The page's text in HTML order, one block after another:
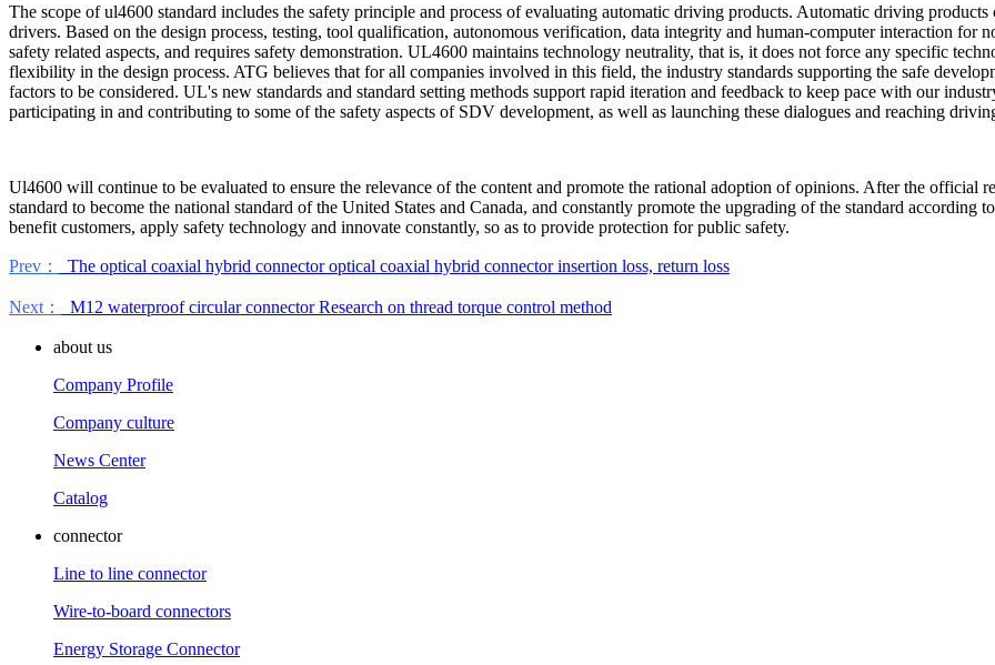
The scope of ul4600 standard includes the safety principle and process of evaluating automatic driving products. Automatic driving
drivers. Based on the design process, testing, tool qualification, autonomous verification, data integrity and human-computer interaction for
safety related aspects, and requires safety demonstration. UL4600 maintains technology neutrality, that is, it does not force any specific
flexibility in the design process. ATG believes that for all companies involved in this field, the industry standards supporting the safe
factors to be considered. UL's new standards and standard setting methods support rapid iteration and feedback to keep pace with our
participating in and contributing to some of the safety aspects of SDV development, as well as launching these dialogues and reaching
Ul4600 will continue to be evaluated to ensure the relevance of the content and promote the rational adoption of opinions. After the official
standard to become the national standard of the United States and Canada, and constantly promote the upgrading of the standard according
benefit customers, apply safety technology and innovate constantly, so as to provide protection for public safety.
Prev： The optical coaxial hybrid connector optical coaxial hybrid connector insertion loss, return loss
Next： M12 waterproof circular connector Research on thread torque control method
about us
Company Profile
Company culture
News Center
Catalog
connector
Line to line connector
Wire-to-board connectors
Energy Storage Connector